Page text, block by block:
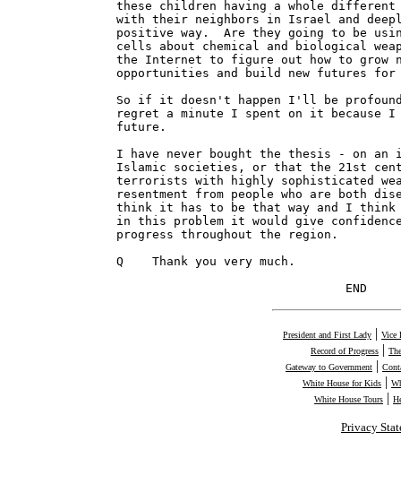
President and First Lady | Vice
Record of Progress |
Gateway to Government |
White House for Kids |
White House Tours |
Privacy